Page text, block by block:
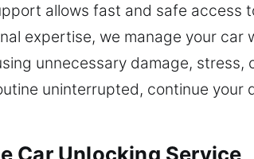
allows fast and safe access
expertise, we manage your car
unnecessary damage, stress,
uninterrupted, continue your
Car Unlocking Service